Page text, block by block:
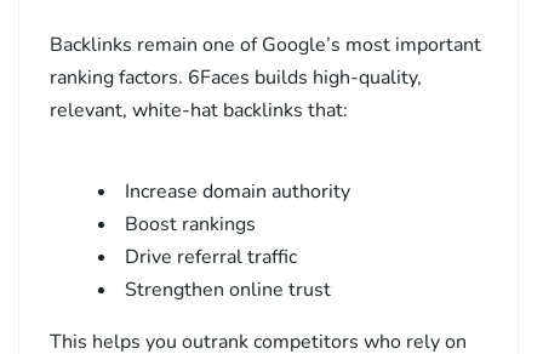
Backlinks remain one of Google’s most important
ranking factors. 6Faces builds high-quality,
relevant, white-hat backlinks that:
Increase domain authority
Boost rankings
Drive referral traffic
Strengthen online trust
This helps you outrank competitors who rely on